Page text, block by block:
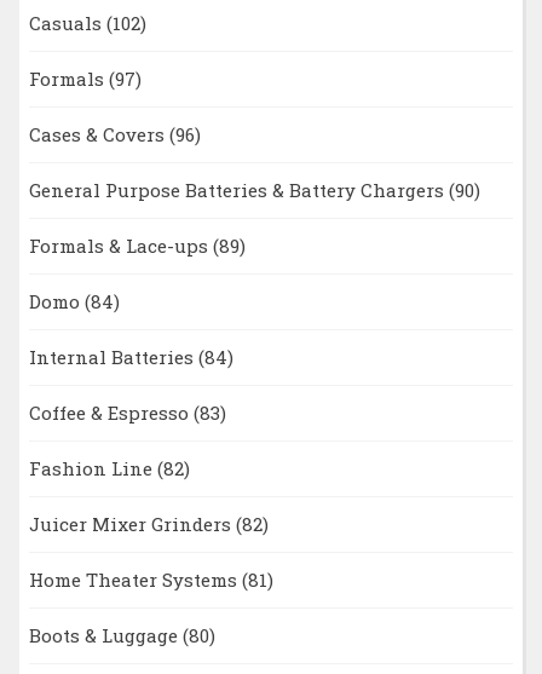
Casuals (102)
Formals (97)
Cases & Covers (96)
General Purpose Batteries & Battery Chargers (90)
Formals & Lace-ups (89)
Domo (84)
Internal Batteries (84)
Coffee & Espresso (83)
Fashion Line (82)
Juicer Mixer Grinders (82)
Home Theater Systems (81)
Boots & Luggage (80)